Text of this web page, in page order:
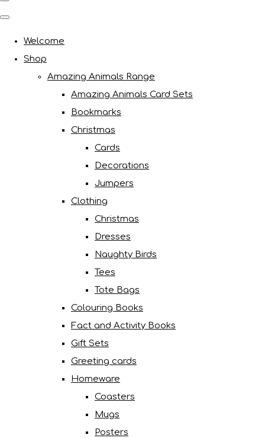
Welcome
Shop
Amazing Animals Range
Amazing Animals Card Sets
Bookmarks
Christmas
Cards
Decorations
Jumpers
Clothing
Christmas
Dresses
Naughty Birds
Tees
Tote Bags
Colouring Books
Fact and Activity Books
Gift Sets
Greeting cards
Homeware
Coasters
Mugs
Posters